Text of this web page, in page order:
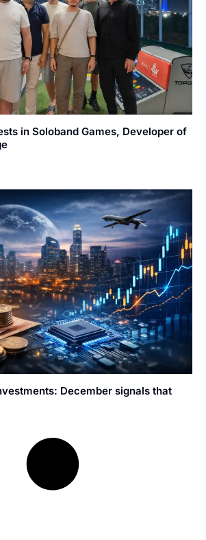
in Soloband Games, Developer of
December signals that